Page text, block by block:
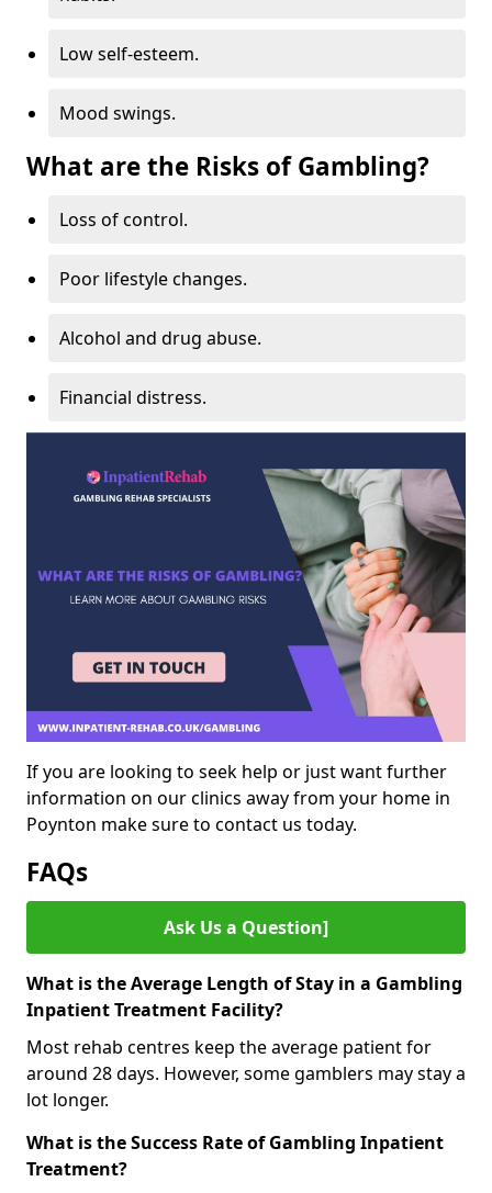
Low self-esteem.
Mood swings.
What are the Risks of Gambling?
Loss of control.
Poor lifestyle changes.
Alcohol and drug abuse.
Financial distress.
If you are looking to seek help or just want further
information on our clinics away from your home in
Poynton make sure to contact us today.
FAQs
Ask Us a Question]
What is the Average Length of Stay in a Gambling
Inpatient Treatment Facility?
Most rehab centres keep the average patient for
around 28 days. However, some gamblers may stay a
lot longer.
What is the Success Rate of Gambling Inpatient
Treatment?